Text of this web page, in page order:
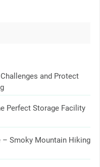
and Protect
Perfect Storage Facility
– Smoky Mountain Hiking